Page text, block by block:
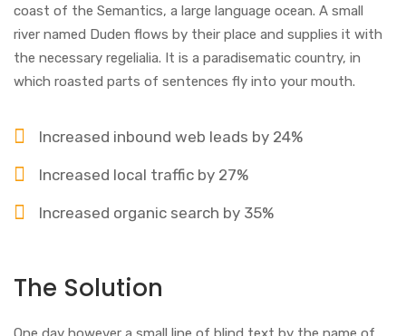
coast of the Semantics, a large language ocean. A small
river named Duden flows by their place and supplies it with
the necessary regelialia. It is a paradisematic country, in
which roasted parts of sentences fly into your mouth.
Increased inbound web leads by 24%
Increased local traffic by 27%
Increased organic search by 35%
The Solution